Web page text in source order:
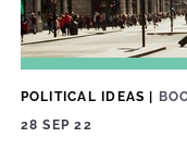
POLITICAL IDEAS |
28 SEP 22